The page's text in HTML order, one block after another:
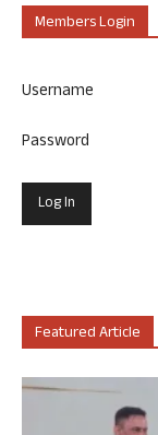
Members Login
Username
Password
Featured Article